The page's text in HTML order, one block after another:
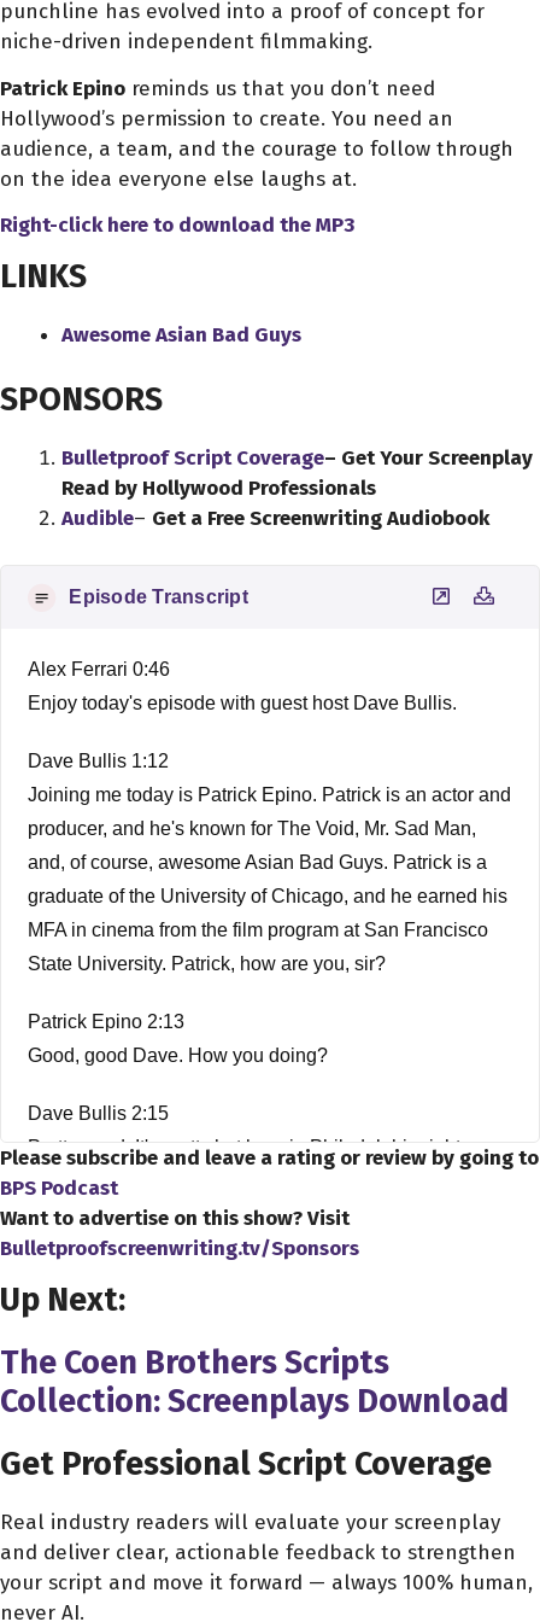
punchline has evolved into a proof of concept for
niche-driven independent filmmaking.
Patrick Epino reminds us that you don’t need
Hollywood’s permission to create. You need an
audience, a team, and the courage to follow through
on the idea everyone else laughs at.
Right-click here to download theMP3
LINKS
Awesome Asian Bad Guys
SPONSORS
Bulletproof Script Coverage– Get Your Screenplay
Read by Hollywood Professionals
Audible– Get a Free Screenwriting Audiobook
Episode Transcript
Alex Ferrari 0:46
Enjoy today's episode with guest host Dave Bullis.
Dave Bullis 1:12
Joining me today is Patrick Epino. Patrick is an actor and
producer, and he's known for The Void, Mr. Sad Man,
and, of course, awesome Asian Bad Guys. Patrick is a
graduate of the University of Chicago, and he earned his
MFA in cinema from the film program at San Francisco
State University. Patrick, how are you, sir?
Patrick Epino 2:13
Good, good Dave. How you doing?
Dave Bullis 2:15
Pretty good. It's pretty hot here in Philadelphia right now.
Patrick Epino 2:20
Yeah. Yeah. How hot you talking?
Dave Bullis 2:24
head out the window, and I was like, Oh my God. What
the hell is going on here? So I've got, like, you can't see
kicked on. Like, right before I was talking, like, right
sure my air conditioner was down even lower.
Patrick Epino 2:44
Please subscribe and leave a rating or review by going to
BPS Podcast
Want to advertise on this show? Visit
Bulletproofscreenwriting.tv/Sponsors
Up Next:
The Coen Brothers Scripts
Collection: Screenplays Download
Get Professional Script Coverage
Real industry readers will evaluate your screenplay
and deliver clear, actionable feedback to strengthen
your script and move it forward — always 100% human,
never AI.